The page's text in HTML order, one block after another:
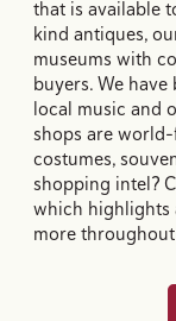
that is available
kind antiques,
museums with
buyers. We
local music and
shops are
costumes,
shopping intel?
which highlights
more